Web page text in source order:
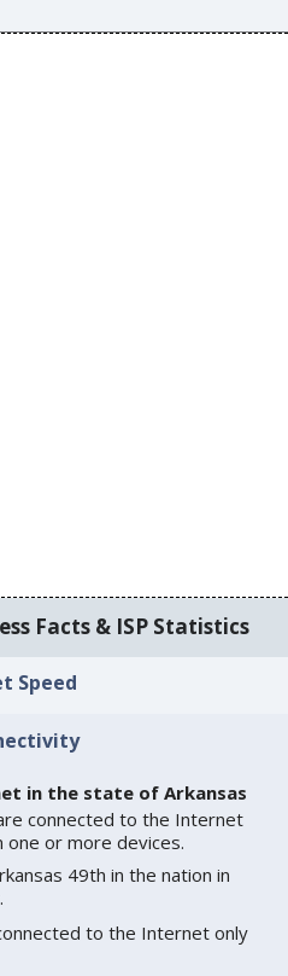
Facts & ISP Statistics
Speed
in the state of Arkansas
connected to the Internet
one or more devices.
49th in the nation in
to the Internet only